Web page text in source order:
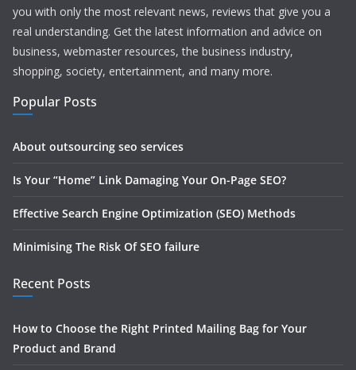
you with only the most relevant news, reviews that give you a
real understanding. Get the latest information and advice on
business, webmaster resources, the business industry,
shopping, society, entertainment, and many more.
Popular Posts
About outsourcing seo services
Is Your “Home” Link Damaging Your On-Page SEO?
Effective Search Engine Optimization (SEO) Methods
Minimising The Risk Of SEO failure
Recent Posts
How to Choose the Right Printed Mailing Bag for Your
Product and Brand